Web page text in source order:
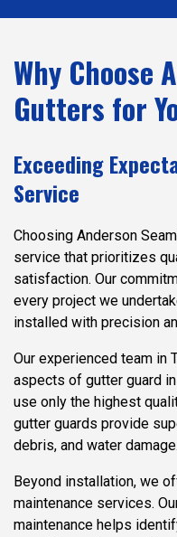
Why Choose
Gutters for
Exceeding
Service
Choosing Anderson
service that prioritizes
satisfaction. Our
every project we
installed with precision
Our experienced team in
aspects of gutter guard
use only the highest
gutter guards provide
debris, and water damage.
Beyond installation, we
maintenance services.
maintenance helps